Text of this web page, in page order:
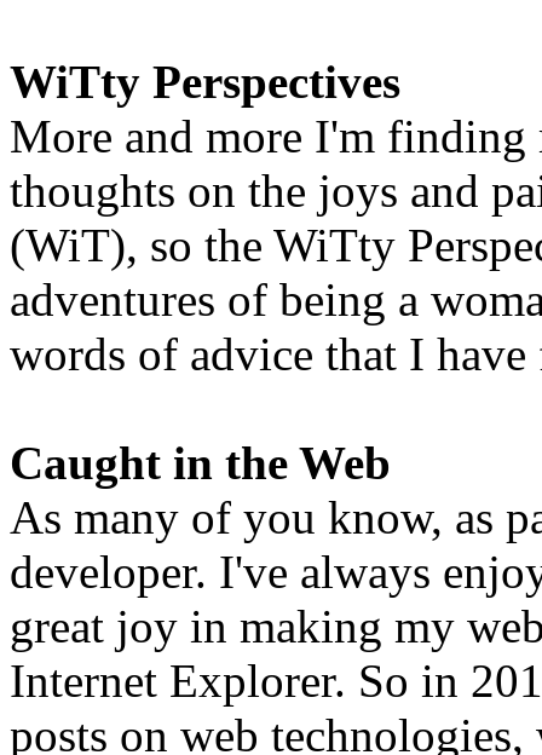
WiTty Perspectives
More and more I'm
thoughts on the joys and
(WiT), so the WiTty
adventures of being a
words of advice that I
Caught in the Web
As many of you know, as
developer. I've always
great joy in making my
Internet Explorer. So in
posts on web